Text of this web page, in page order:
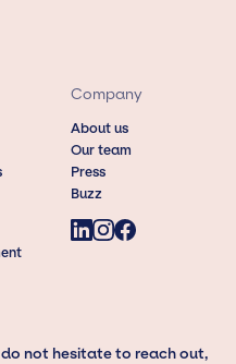
Company
About us
Our team
Press
Buzz
not hesitate to reach out,